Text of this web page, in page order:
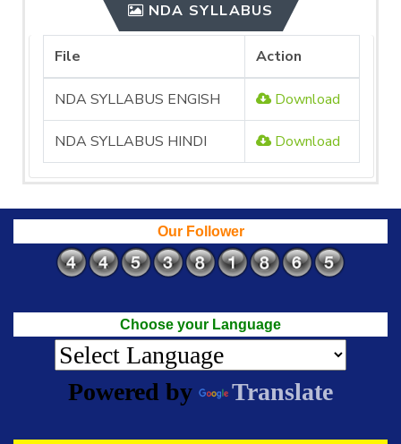
NDA SYLLABUS
File Action
NDA SYLLABUS ENGISH Download
NDA SYLLABUS HINDI Download
Our Follower
Choose your Language
Powered by Translate